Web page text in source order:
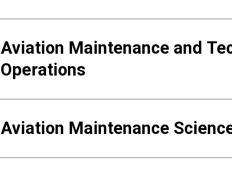
Aviation Maintenance and
Operations
Aviation Maintenance